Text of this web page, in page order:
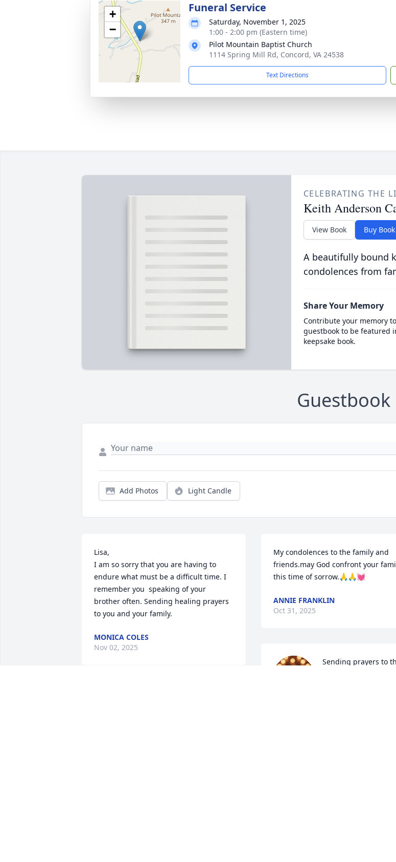
+
−
Funeral Service
Saturday, November 1, 2025
1:00 - 2:00 pm (Eastern time)
Pilot Mountain Baptist Church
1114 Spring Mill Rd, Concord, VA 24538
Text Directions
CELEBRATING THE
Keith Anderson
View Book Buy Book
A beautifully bound
condolences from
Share Your Memory
Contribute your memory
guestbook to be featured
keepsake book.
Guestbook
Add Photos Light Candle
Lisa,
I am so sorry that you are having to
endure what must be a difficult time. I
remember you  speaking of your
brother often. Sending healing prayers
to you and your family.
MONICA COLES
Nov 02, 2025
My condolences to the family and
friends.may God confront your
this time of sorrow.🙏🙏💓
ANNIE FRANKLIN
Oct 31, 2025
Sending prayers to